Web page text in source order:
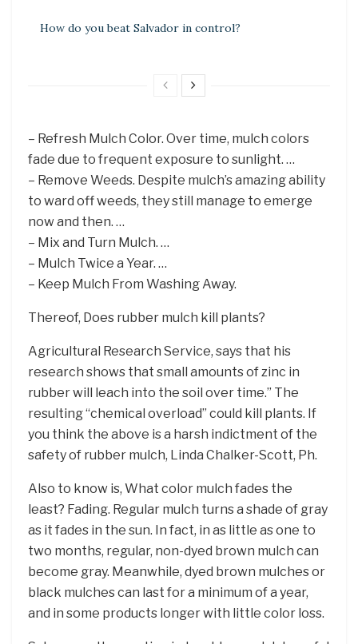
How do you beat Salvador in control?
– Refresh Mulch Color. Over time, mulch colors
fade due to frequent exposure to sunlight. …
– Remove Weeds. Despite mulch’s amazing ability
to ward off weeds, they still manage to emerge
now and then. …
– Mix and Turn Mulch. …
– Mulch Twice a Year. …
– Keep Mulch From Washing Away.
Thereof, Does rubber mulch kill plants?
Agricultural Research Service, says that his
research shows that small amounts of zinc in
rubber will leach into the soil over time.” The
resulting “chemical overload” could kill plants. If
you think the above is a harsh indictment of the
safety of rubber mulch, Linda Chalker-Scott, Ph.
Also to know is, What color mulch fades the
least? Fading. Regular mulch turns a shade of gray
as it fades in the sun. In fact, in as little as one to
two months, regular, non-dyed brown mulch can
become gray. Meanwhile, dyed brown mulches or
black mulches can last for a minimum of a year,
and in some products longer with little color loss.